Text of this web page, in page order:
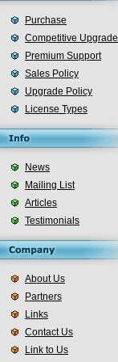
Purchase
Competitive Upgrade
Premium Support
Sales Policy
Upgrade Policy
License Types
News
Mailing List
Articles
Testimonials
About Us
Partners
Links
Contact Us
Link to Us